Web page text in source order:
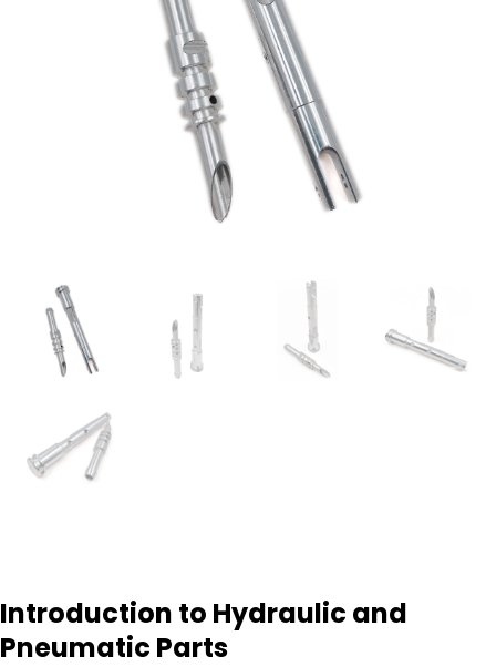
Introduction to Hydraulic and
Pneumatic Parts